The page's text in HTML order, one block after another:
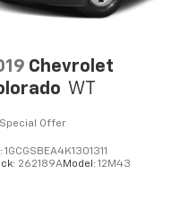
Chevrolet
WT
Special Offer
1GCGSBEA4K1301311
262189AModel:12M43